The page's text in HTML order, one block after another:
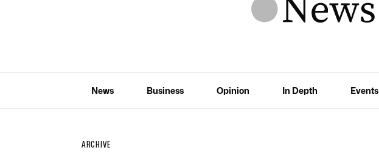
News Business Opinion In Depth Events
ARCHIVE